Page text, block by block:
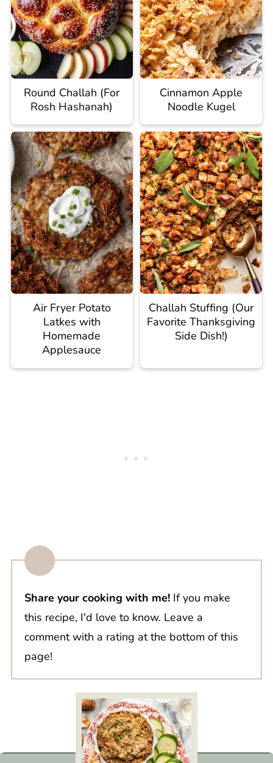
Round Challah (For
Rosh Hashanah)
Cinnamon Apple
Noodle Kugel
Air Fryer Potato
Latkes with
Homemade
Applesauce
Challah Stuffing (Our
Favorite Thanksgiving
Side Dish!)
Share your cooking with me!If you make
this recipe, I'd love to know. Leave a
comment with a rating at the bottom of this
page!